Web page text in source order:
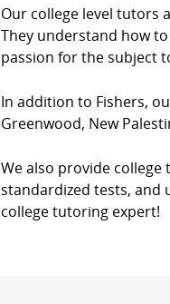
Our college level tutors
They understand how
passion for the subject
In addition to Fishers,
Greenwood, New
We also provide college
standardized tests, and
college tutoring expert!